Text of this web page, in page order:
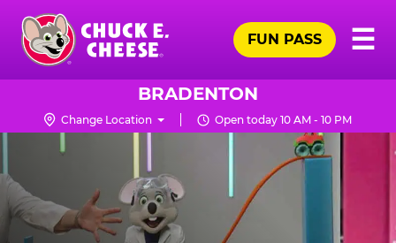
Skip
main
content
Chuck
Logo
☰
FUN PASS
BRADENTON
Change Location Open today 10 AM - 10 PM